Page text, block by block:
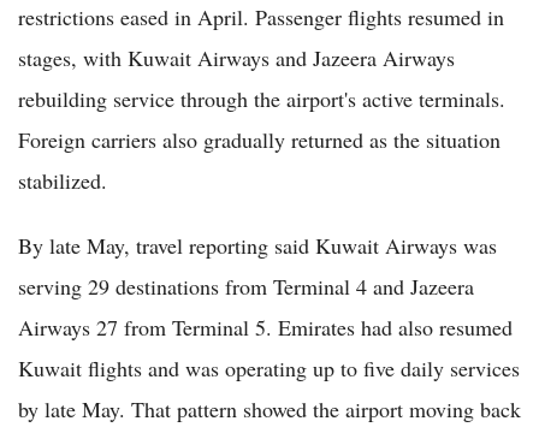
restrictions eased in April. Passenger flights resumed in
stages, with Kuwait Airways and Jazeera Airways
rebuilding service through the airport's active terminals.
Foreign carriers also gradually returned as the situation
stabilized.
By late May, travel reporting said Kuwait Airways was
serving 29 destinations from Terminal 4 and Jazeera
Airways 27 from Terminal 5. Emirates had also resumed
Kuwait flights and was operating up to five daily services
by late May. That pattern showed the airport moving back